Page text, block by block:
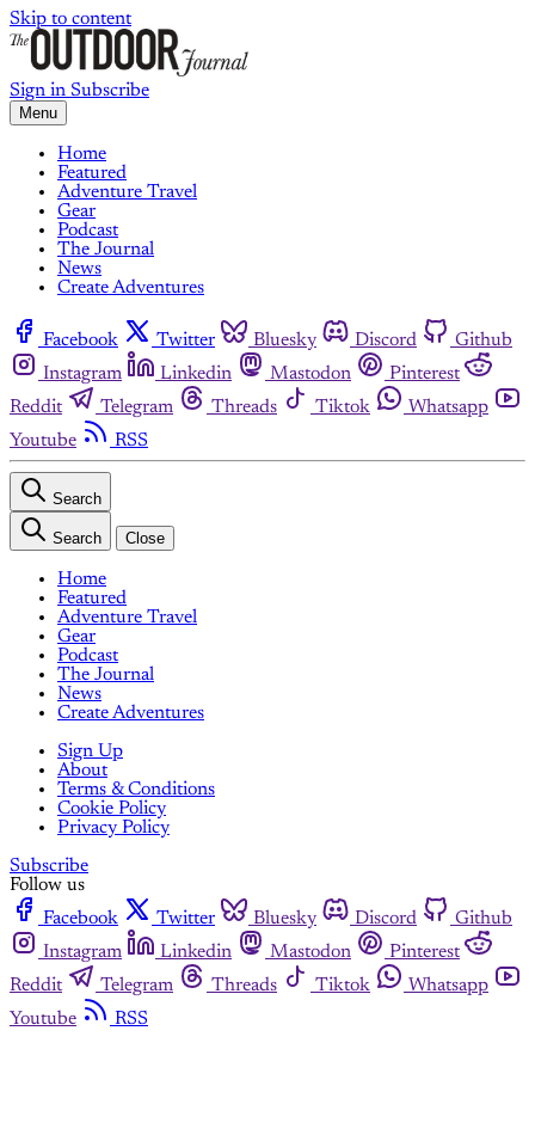
Skip to content
Sign in Subscribe
Menu
Home
Featured
Adventure Travel
Gear
Podcast
The Journal
News
Create Adventures
Facebook Twitter Bluesky Discord
Github
Instagram
Linkedin Mastodon
Pinterest
Reddit
Telegram Threads Tiktok
Whatsapp
Youtube
RSS
Search
Search Close
Home
Featured
Adventure Travel
Gear
Podcast
The Journal
News
Create Adventures
Sign Up
About
Terms & Conditions
Cookie Policy
Privacy Policy
Subscribe
Follow us
Facebook
Twitter Bluesky Discord
Github
Instagram
Linkedin Mastodon
Pinterest
Reddit
Telegram Threads Tiktok
Whatsapp
Youtube
RSS